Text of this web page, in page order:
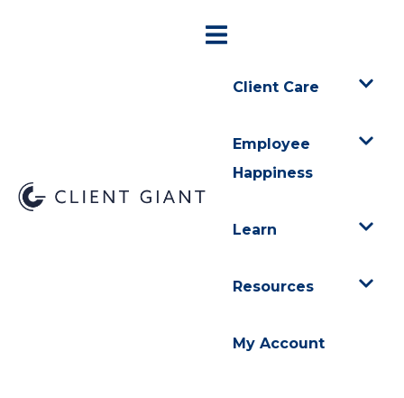
Client Care
Employee
Happiness
Learn
Resources
My Account